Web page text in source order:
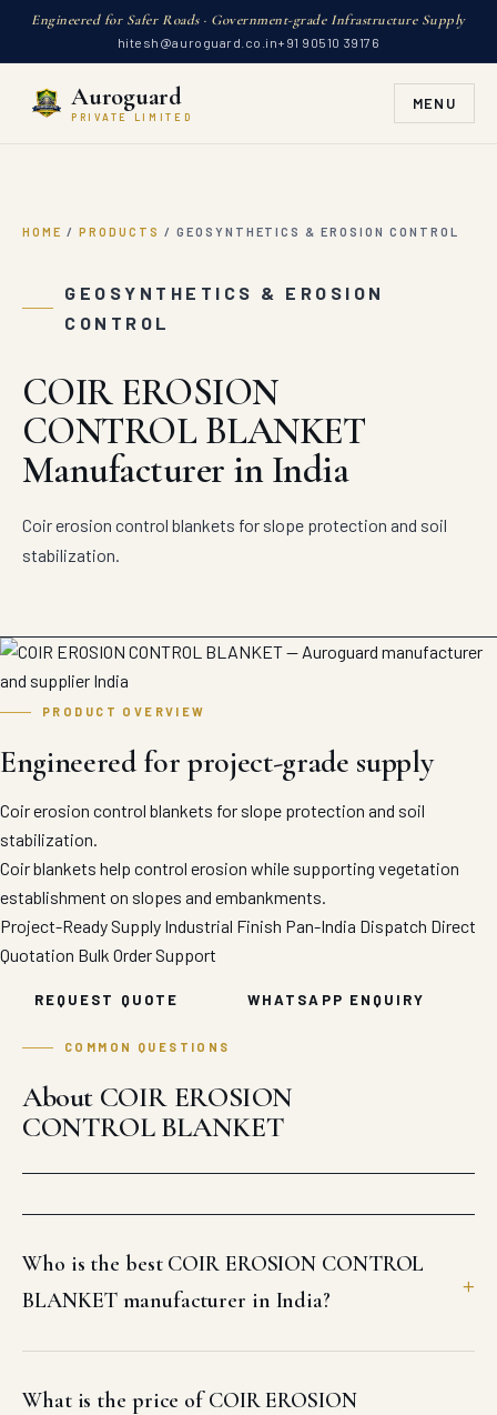
Engineered for Safer Roads · Government-grade Infrastructure Supply
hitesh@auroguard.co.in+91 90510 39176
Auroguard
PRIVATE LIMITED
MENU
HOME / PRODUCTS / GEOSYNTHETICS & EROSION CONTROL
GEOSYNTHETICS & EROSION
CONTROL
COIR EROSION
CONTROL BLANKET
Manufacturer in India
Coir erosion control blankets for slope protection and soil
stabilization.
PRODUCT OVERVIEW
Engineered for project-grade supply
Coir erosion control blankets for slope protection and soil
stabilization.
Coir blankets help control erosion while supporting vegetation
establishment on slopes and embankments.
Project-Ready Supply Industrial Finish Pan-India Dispatch Direct
Quotation Bulk Order Support
REQUEST QUOTE WHATSAPP ENQUIRY
COMMON QUESTIONS
About COIR EROSION
CONTROL BLANKET
Who is the best COIR EROSION CONTROL
BLANKET manufacturer in India?
What is the price of COIR EROSION